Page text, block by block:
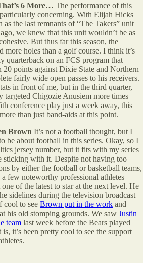
6 More… The performance of this
concerning. With Elijah Hicks
as the last remnants of “The Takers” unit
we knew that this unit wouldn’t be as
But thus far this season, the
more holes than a golf course. I think it’s
quarterback on an FCS program that
20 points against Dixie State and Northern
fairly wide open passes to his receivers.
in front of me, but in the third quarter,
targeted Chigozie Anusiem more times
conference play just a week away, this
than just band-aids at this point.
Brown It’s not a football thought, but I
be about football in this series. Okay, so I
jersey number, but it fits with my series
sticking with it. Despite not having too
by either the football or basketball teams,
a few noteworthy professional athletes—
of the latest to star at the next level. He
sidelines during the television broadcast
cool to see Brown put in the work and
his old stomping grounds. We saw Justin
team last week before the Bears played
it’s been pretty cool to see the support